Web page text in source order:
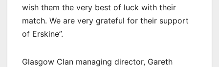
wish them the very best of luck with their
match. We are very grateful for their support
of Erskine”.
Glasgow Clan managing director, Gareth